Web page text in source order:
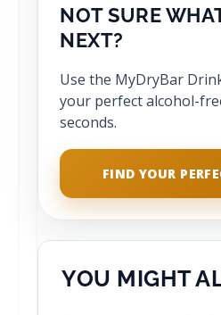
NOT SURE
NEXT?
Use the MyDryBar
your perfect alcohol-
seconds.
FIND YOUR
YOU MIGHT